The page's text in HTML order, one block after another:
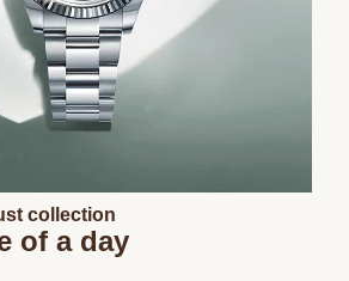
collection
of a day